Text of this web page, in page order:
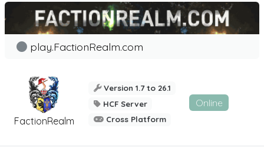
FactionRealm
play.FactionRealm.com
Version 1.7 to 26.1
HCF Server
Cross Platform
Online